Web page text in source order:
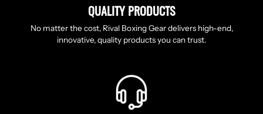
QUALITY PRODUCTS
No matter the cost, Rival Boxing Gear delivers high-end,
innovative, quality products you can trust.